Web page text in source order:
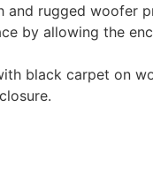
and rugged woofer
by allowing the
black carpet on